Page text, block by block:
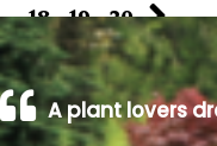
18 19 20
A plant lovers